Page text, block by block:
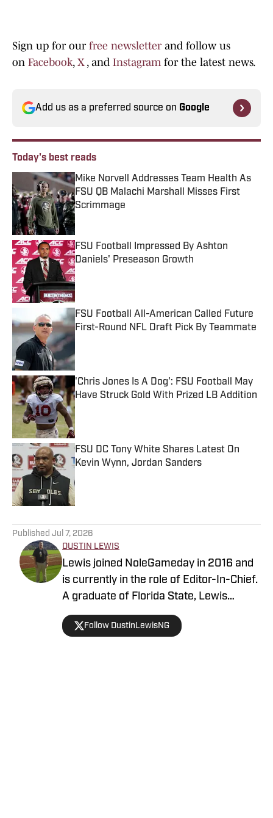
Sign up for our free newsletterand follow us
on Facebook, X , and Instagramfor the latest news.
Add us as a preferred source on Google
Today's best reads
Mike Norvell Addresses Team Health As
FSU QB Malachi Marshall Misses First
Scrimmage
Published by on Invalid Date
FSU Football Impressed By Ashton
Daniels' Preseason Growth
Published by on Invalid Date
FSU Football All-American Called Future
First-Round NFL Draft Pick By Teammate
Published by on Invalid Date
'Chris Jones Is A Dog': FSU Football May
Have Struck Gold With Prized LB Addition
Published by on Invalid Date
FSU DC Tony White Shares Latest On
Kevin Wynn, Jordan Sanders
Published Jul 7, 2026
DUSTIN LEWIS
Lewis joined NoleGameday in 2016 and
is currently in the role of Editor-In-Chief.
A graduate of Florida State, Lewis
contributes to football, recruiting, and
basketball coverage. Connect with
Follow DustinLewisNG